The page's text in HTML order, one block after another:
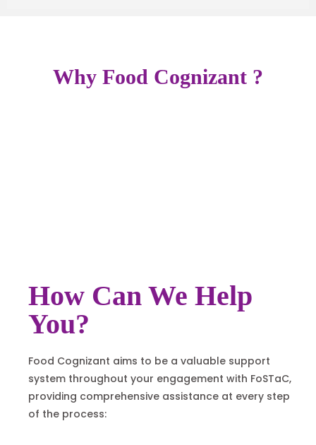
Why Food Cognizant ?
How Can We Help
You?
Food Cognizant aims to be a valuable support
system throughout your engagement with FoSTaC,
providing comprehensive assistance at every step
of the process: